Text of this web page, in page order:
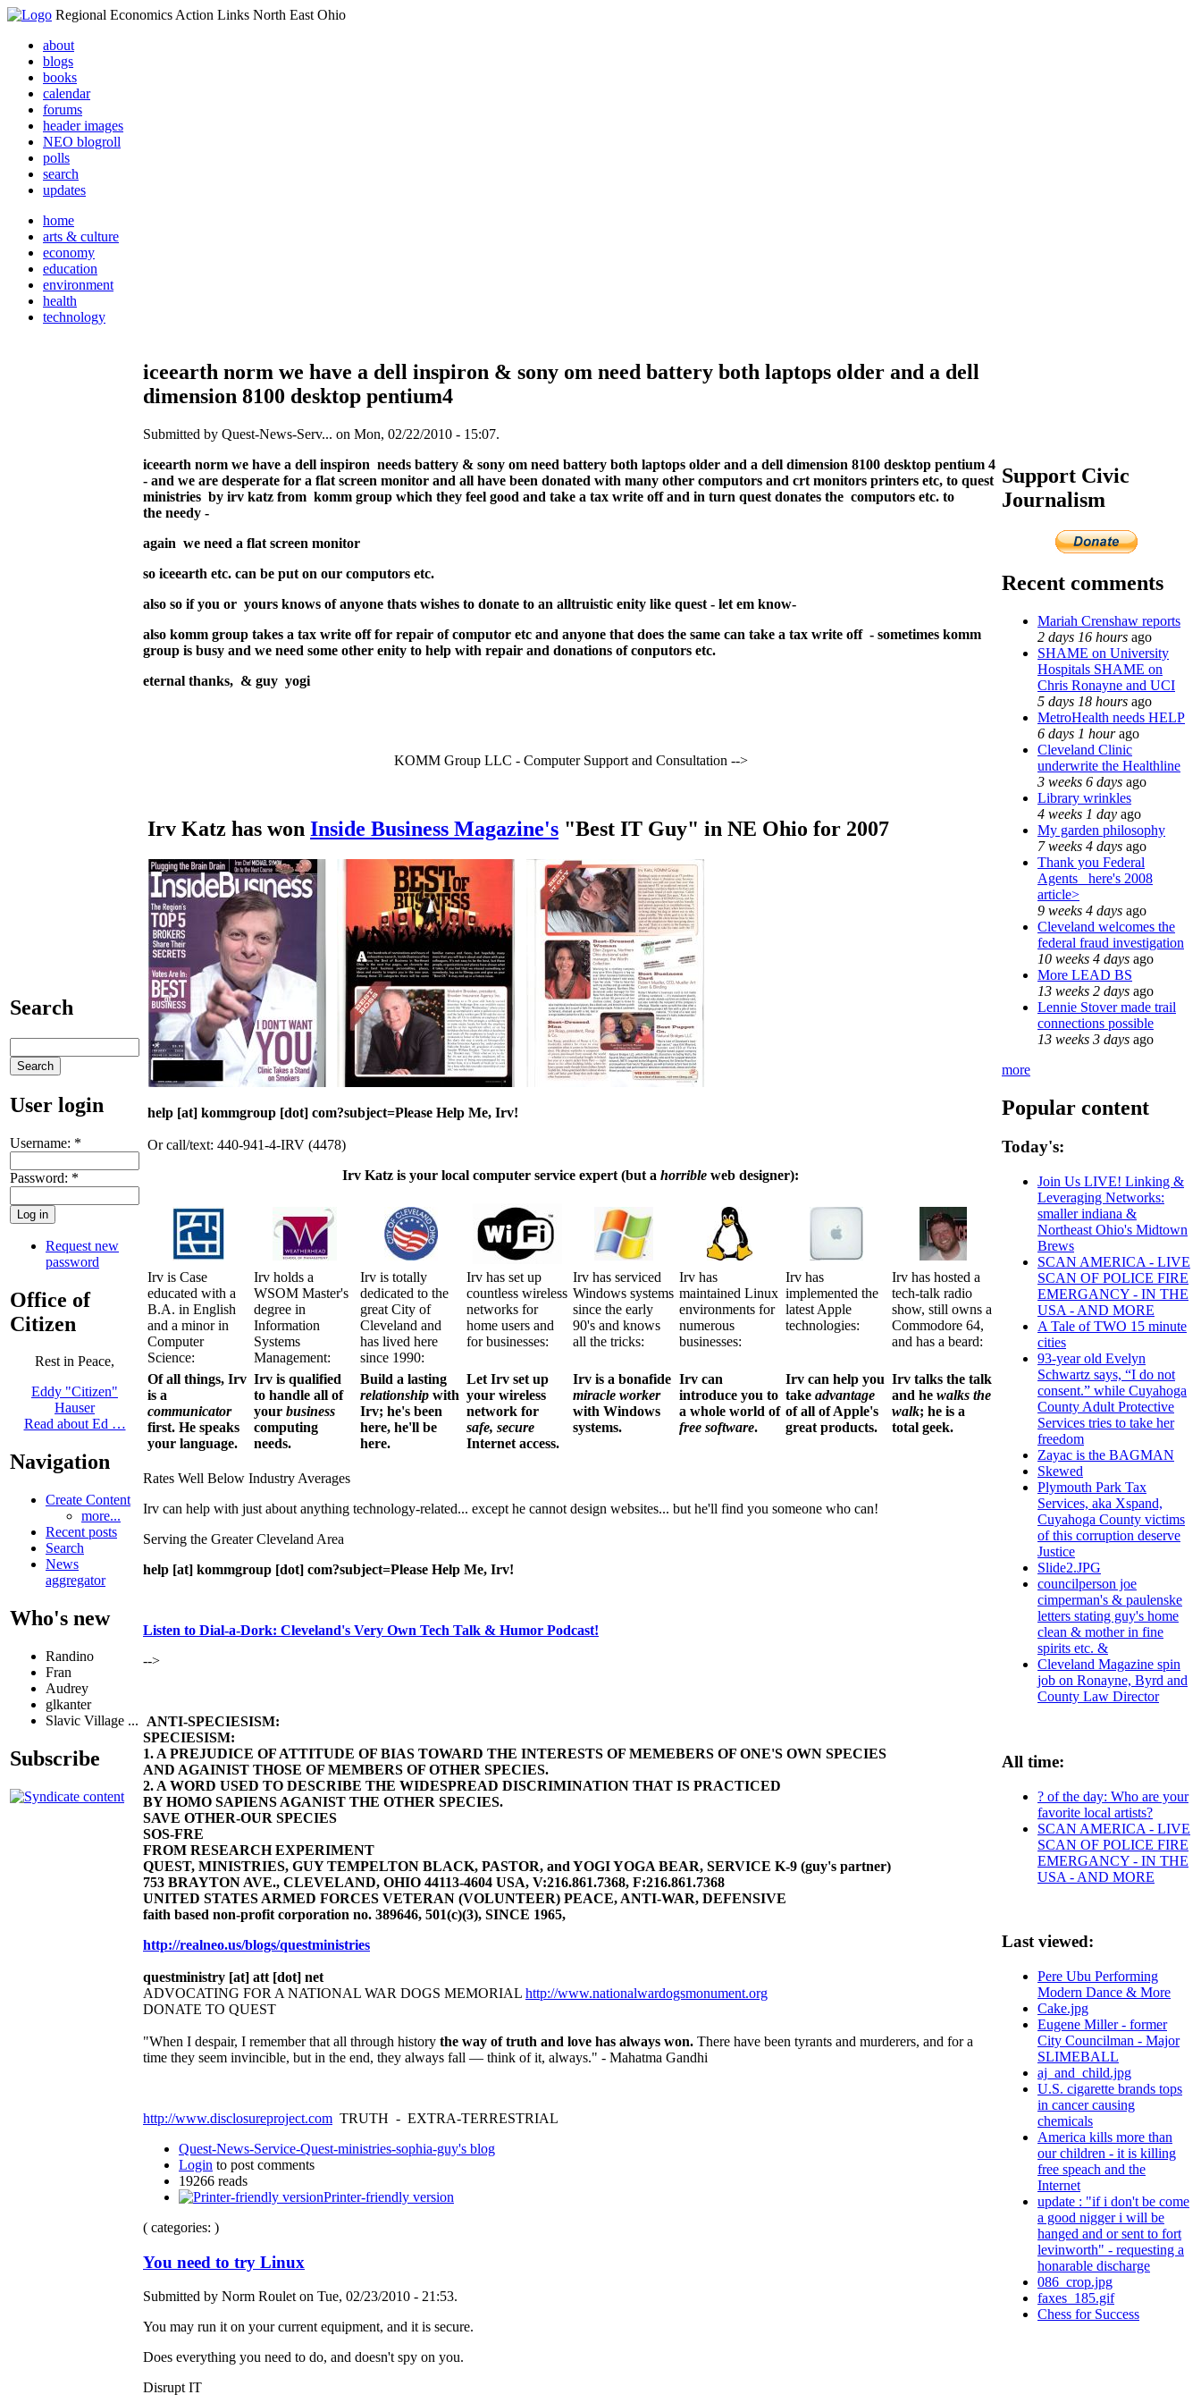
Regional Economics Action Links North East Ohio
about
blogs
books
calendar
forums
header images
NEO blogroll
polls
search
updates
home
arts & culture
economy
education
environment
health
technology
Search
User login
Username: *
Password: *
Request new
password
Office of
Citizen
Rest in Peace,
Eddy "Citizen"
Hauser
Read about Ed …
Navigation
Create Content
more...
Recent posts
Search
News
aggregator
Who's new
Randino
Fran
Audrey
glkanter
Slavic Village ...
Subscribe
iceearth norm we have a dell inspiron & sony om need battery both laptops older and a dell
dimension 8100 desktop pentium4
Submitted by Quest-News-Serv... on Mon, 02/22/2010 - 15:07.
iceearth norm we have a dell inspiron needs battery & sony om need battery both laptops older and a dell dimension 8100 desktop pentium 4
- and we are desperate for a flat screen monitor and all have been donated with many other computors and crt monitors printers etc, to quest
ministries by irv katz from komm group which they feel good and take a tax write off and in turn quest donates the computors etc. to
the needy -
again we need a flat screen monitor
so iceearth etc. can be put on our computors etc.
also so if you or yours knows of anyone thats wishes to donate to an alltruistic enity like quest - let em know-
also komm group takes a tax write off for repair of computor etc and anyone that does the same can take a tax write off - sometimes komm
group is busy and we need some other enity to help with repair and donations of conputors etc.
eternal thanks, & guy yogi
KOMM Group LLC - Computer Support and Consultation -->
Irv Katz has won Inside Business Magazine's "Best IT Guy" in NE Ohio for 2007
help [at] kommgroup [dot] com?subject=Please Help Me, Irv!
Or call/text: 440-941-4-IRV (4478)
Irv Katz is your local computer service expert (but a horrible web designer):
Irv is Case
educated with a
B.A. in English
and a minor in
Computer
Science:
Irv holds a
WSOM Master's
degree in
Information
Systems
Management:
Irv is totally
dedicated to the
great City of
Cleveland and
has lived here
since 1990:
Irv has set up
countless wireless
networks for
home users and
for businesses:
Irv has serviced
Windows systems
since the early
90's and knows
all the tricks:
Irv has
maintained Linux
environments for
numerous
businesses:
Irv has
implemented the
latest Apple
technologies:
Irv has hosted a
tech-talk radio
show, still owns a
Commodore 64,
and has a beard:
Of all things, Irv
is a
communicator
first. He speaks
your language.
Irv is qualified
to handle all of
your business
computing
needs.
Build a lasting
relationship with
Irv; he's been
here, he'll be
here.
Let Irv set up
your wireless
network for
safe, secure
Internet access.
Irv is a bonafide
miracle worker
with Windows
systems.
Irv can
introduce you to
a whole world of
free software.
Irv can help you
take advantage
of all of Apple's
great products.
Irv talks the talk
and he walks the
walk; he is a
total geek.
Rates Well Below Industry Averages
Irv can help with just about anything technology-related... except he cannot design websites... but he'll find you someone who can!
Serving the Greater Cleveland Area
help [at] kommgroup [dot] com?subject=Please Help Me, Irv!
Listen to Dial-a-Dork: Cleveland's Very Own Tech Talk & Humor Podcast!
-->
ANTI-SPECIESISM:
SPECIESISM:
1. A PREJUDICE OF ATTITUDE OF BIAS TOWARD THE INTERESTS OF MEMEBERS OF ONE'S OWN SPECIES
AND AGAINIST THOSE OF MEMBERS OF OTHER SPECIES.
2. A WORD USED TO DESCRIBE THE WIDESPREAD DISCRIMINATION THAT IS PRACTICED
BY HOMO SAPIENS AGANIST THE OTHER SPECIES.
SAVE OTHER-OUR SPECIES
SOS-FRE
FROM RESEARCH EXPERIMENT
QUEST, MINISTRIES, GUY TEMPELTON BLACK, PASTOR, and YOGI YOGA BEAR, SERVICE K-9 (guy's partner)
753 BRAYTON AVE., CLEVELAND, OHIO 44113-4604 USA, V:216.861.7368, F:216.861.7368
UNITED STATES ARMED FORCES VETERAN (VOLUNTEER) PEACE, ANTI-WAR, DEFENSIVE
faith based non-profit corporation no. 389646, 501(c)(3), SINCE 1965,
http://realneo.us/blogs/questministries
questministry [at] att [dot] net
ADVOCATING FOR A NATIONAL WAR DOGS MEMORIAL http://www.nationalwardogsmonument.org
DONATE TO QUEST
"When I despair, I remember that all through history the way of truth and love has always won. There have been tyrants and murderers, and for a
time they seem invincible, but in the end, they always fall — think of it, always." - Mahatma Gandhi
http://www.disclosureproject.com TRUTH - EXTRA-TERRESTRIAL
Quest-News-Service-Quest-ministries-sophia-guy's blog
Login to post comments
19266 reads
Printer-friendly version
( categories: )
You need to try Linux
Submitted by Norm Roulet on Tue, 02/23/2010 - 21:53.
You may run it on your current equipment, and it is secure.
Does everything you need to do, and doesn't spy on you.
Disrupt IT
Support Civic
Journalism
Recent comments
Mariah Crenshaw reports
2 days 16 hours ago
SHAME on University
Hospitals SHAME on
Chris Ronayne and UCI
5 days 18 hours ago
MetroHealth needs HELP
6 days 1 hourago
Cleveland Clinic
underwrite the Healthline
3 weeks 6 days ago
Library wrinkles
4 weeks 1 day ago
My garden philosophy
7 weeks 4 days ago
Thank you Federal
Agents_ here's 2008
article>
9 weeks 4 days ago
Cleveland welcomes the
federal fraud investigation
10 weeks 4 days ago
More LEAD BS
13 weeks 2 days ago
Lennie Stover made trail
connections possible
13 weeks 3 days ago
more
Popular content
Today's:
Join Us LIVE! Linking &
Leveraging Networks:
smaller indiana &
Northeast Ohio's Midtown
Brews
SCAN AMERICA - LIVE
SCAN OF POLICE FIRE
EMERGANCY - IN THE
USA - AND MORE
A Tale of TWO 15 minute
cities
93-year old Evelyn
Schwartz says, “I do not
consent.” while Cuyahoga
County Adult Protective
Services tries to take her
freedom
Zayac is the BAGMAN
Skewed
Plymouth Park Tax
Services, aka Xspand,
Cuyahoga County victims
of this corruption deserve
Justice
Slide2.JPG
councilperson joe
cimperman's & paulenske
letters stating guy's home
clean & mother in fine
spirits etc. &
Cleveland Magazine spin
job on Ronayne, Byrd and
County Law Director
All time:
? of the day: Who are your
favorite local artists?
SCAN AMERICA - LIVE
SCAN OF POLICE FIRE
EMERGANCY - IN THE
USA - AND MORE
Last viewed:
Pere Ubu Performing
Modern Dance & More
Cake.jpg
Eugene Miller - former
City Councilman - Major
SLIMEBALL
aj_and_child.jpg
U.S. cigarette brands tops
in cancer causing
chemicals
America kills more than
our children - it is killing
free speach and the
Internet
update : "if i don't be come
a good nigger i will be
hanged and or sent to fort
levinworth" - requesting a
honarable discharge
086_crop.jpg
faxes_185.gif
Chess for Success